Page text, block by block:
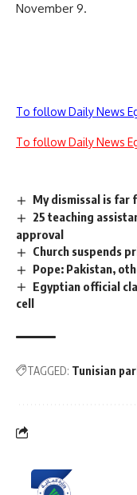
November 9.
To follow Daily News
To follow Daily News
My dismissal is far
25 teaching
approval
Church suspends
Pope: Pakistan,
Egyptian official
cell
TAGGED: Tunisian